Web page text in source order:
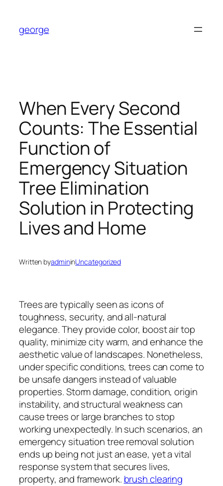
content
george
When Every Second
Counts: The Essential
Function of
Emergency Situation
Tree Elimination
Solution in Protecting
Lives and Home
Written byadmininUncategorized
Trees are typically seen as icons of
toughness, security, and all-natural
elegance. They provide color, boost air top
quality, minimize city warm, and enhance the
aesthetic value of landscapes. Nonetheless,
under specific conditions, trees can come to
be unsafe dangers instead of valuable
properties. Storm damage, condition, origin
instability, and structural weakness can
cause trees or large branches to stop
working unexpectedly. In such scenarios, an
emergency situation tree removal solution
ends up being not just an ease, yet a vital
response system that secures lives,
property, and framework. brush clearing